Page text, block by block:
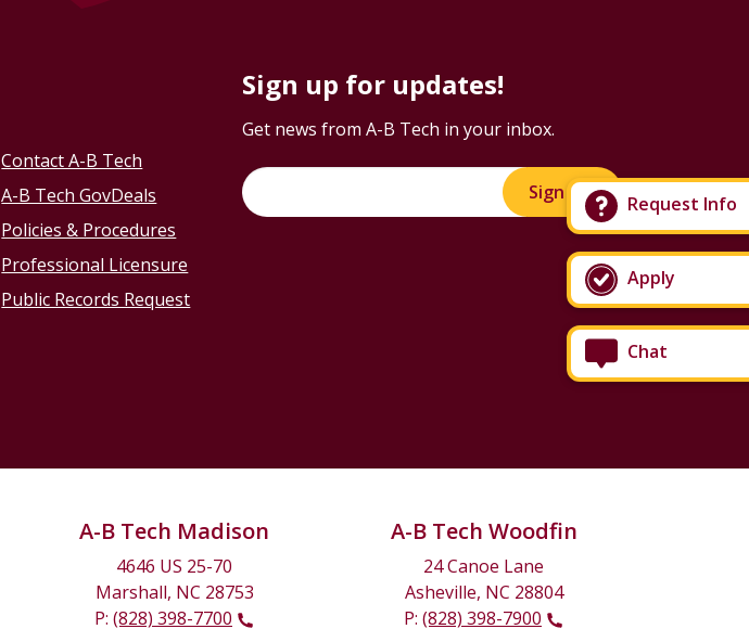
Chat
Apply
Request Info
Contact A-B Tech
A-B Tech GovDeals
Policies & Procedures
Professional Licensure
Public Records Request
Sign up for updates!
Get news from A-B Tech in your inbox.
Sign Up!
A-B Tech Madison
4646 US 25-70
Marshall, NC 28753
P: (828) 398-7700
A-B Tech Woodfin
24 Canoe Lane
Asheville, NC 28804
P: (828) 398-7900